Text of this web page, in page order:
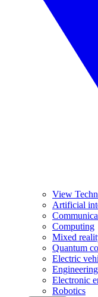
View
Artificial
Computing
Mixed
Quantum
Electric
Engineering
Electronic
Robotics